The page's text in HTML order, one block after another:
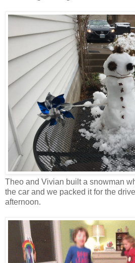
Theo and Vivian built a snowman
the car and we packed it for the
afternoon.